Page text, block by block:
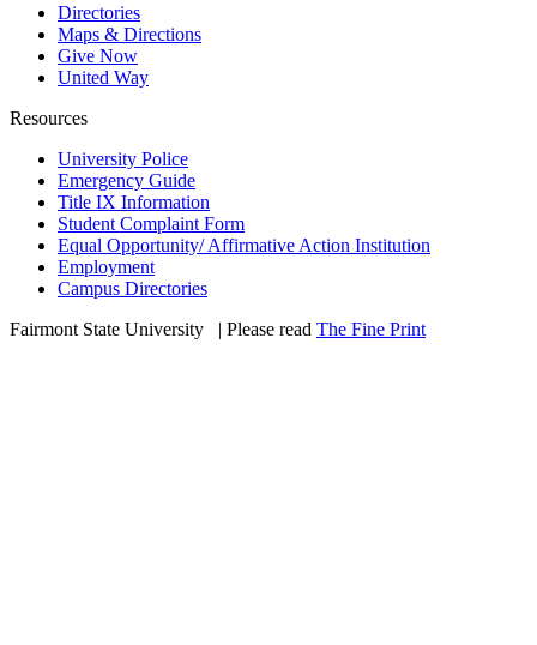
Directories
Maps & Directions
Give Now
United Way
Resources
University Police
Emergency Guide
Title IX Information
Student Complaint Form
Equal Opportunity/ Affirmative Action Institution
Employment
Campus Directories
Fairmont State University
| Please read The Fine Print